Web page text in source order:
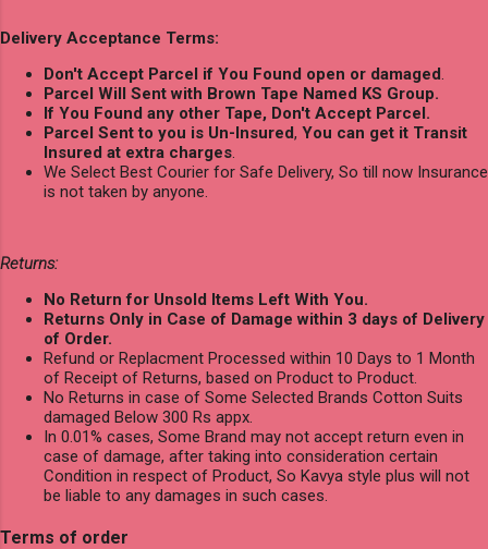
Delivery Acceptance Terms:
Don't Accept Parcel if You Found open or damaged.
Parcel Will Sent with Brown Tape Named KS Group.
If You Found any other Tape, Don't Accept Parcel.
Parcel Sent to you is Un-Insured, You can get it Transit
Insured at extra charges.
We Select Best Courier for Safe Delivery, So till now Insurance
is not taken by anyone.
Returns:
No Return for Unsold Items Left With You.
Returns Only in Case of Damage within 3 days of Delivery
of Order.
Refund or Replacment Processed within 10 Days to 1 Month
of Receipt of Returns, based on Product to Product.
No Returns in case of Some Selected Brands Cotton Suits
damaged Below 300 Rs appx.
In 0.01% cases, Some Brand may not accept return even in
case of damage, after taking into consideration certain
Condition in respect of Product, So Kavya style plus will not
be liable to any damages in such cases.
Terms of order